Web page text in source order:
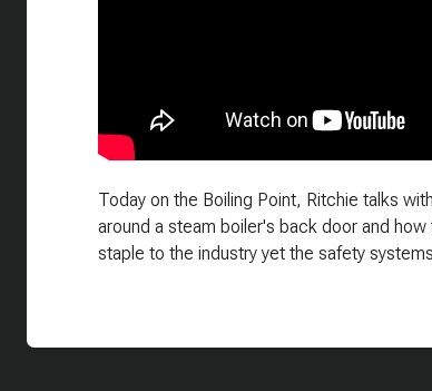
Today on the Boiling Point, Ritchie talks
around a steam boiler's back door and
staple to the industry yet the safety